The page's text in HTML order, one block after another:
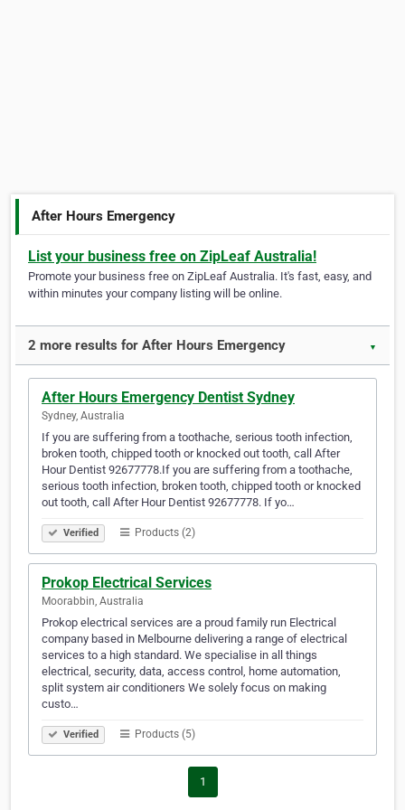
After Hours Emergency
List your business free on ZipLeaf Australia!
Promote your business free on ZipLeaf Australia. It's fast, easy, and
within minutes your company listing will be online.
2 more results for After Hours Emergency ▼
After Hours Emergency Dentist Sydney
Sydney, Australia
If you are suffering from a toothache, serious tooth infection,
broken tooth, chipped tooth or knocked out tooth, call After
Hour Dentist 92677778.If you are suffering from a toothache,
serious tooth infection, broken tooth, chipped tooth or knocked
out tooth, call After Hour Dentist 92677778. If yo…
Verified Products (2)
Prokop Electrical Services
Moorabbin, Australia
Prokop electrical services are a proud family run Electrical
company based in Melbourne delivering a range of electrical
services to a high standard. We specialise in all things
electrical, security, data, access control, home automation,
split system air conditioners We solely focus on making
custo…
Verified Products (5)
1